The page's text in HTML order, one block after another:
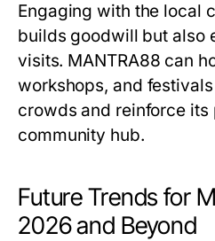
Engaging with the local
builds goodwill but also
visits. MANTRA88 can
workshops, and
crowds and reinforce its
community hub.
Future Trends for
2026 and Beyond